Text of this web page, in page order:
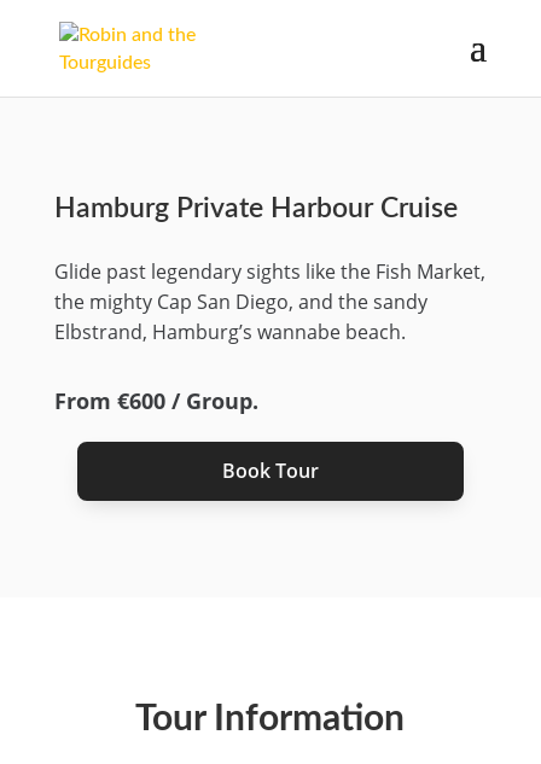
Hamburg Private Harbour Cruise
Glide past legendary sights like the Fish Market,
the mighty Cap San Diego, and the sandy
Elbstrand, Hamburg’s wannabe beach.
From €600 / Group.
Book Tour
Tour Information